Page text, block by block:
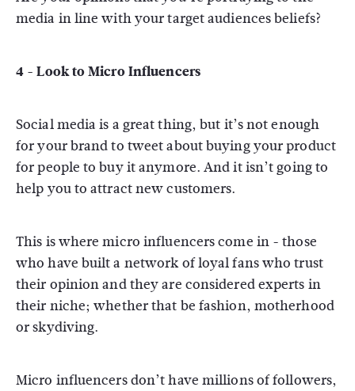
media in line with your target audiences beliefs?
4 - Look to Micro Influencers
Social media is a great thing, but it’s not enough
for your brand to tweet about buying your product
for people to buy it anymore. And it isn’t going to
help you to attract new customers.
This is where micro influencers come in - those
who have built a network of loyal fans who trust
their opinion and they are considered experts in
their niche; whether that be fashion, motherhood
or skydiving.
Micro influencers don’t have millions of followers,